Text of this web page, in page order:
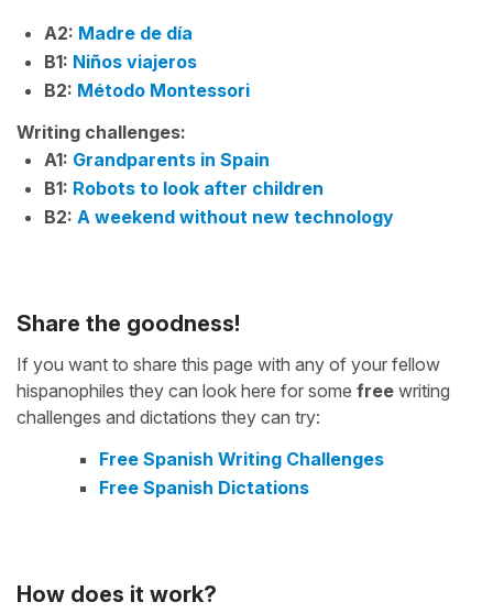
A2: Madre de día
B1: Niños viajeros
B2: Método Montessori
Writing challenges:
A1: Grandparents in Spain
B1: Robots to look after children
B2: A weekend without new technology
Share the goodness!
If you want to share this page with any of your fellow
hispanophiles they can look here for some free writing
challenges and dictations they can try:
Free Spanish Writing Challenges
Free Spanish Dictations
How does it work?